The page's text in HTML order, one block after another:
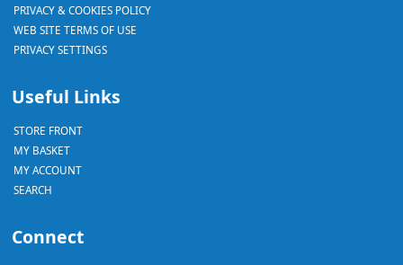
PRIVACY & COOKIES POLICY
WEB SITE TERMS OF USE
PRIVACY SETTINGS
Useful Links
STORE FRONT
MY BASKET
MY ACCOUNT
SEARCH
Connect